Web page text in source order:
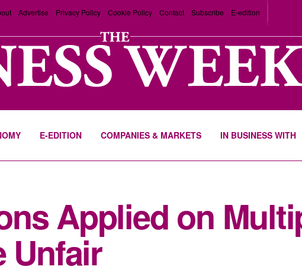
Advertise Privacy Policy Cookie Policy Contact Subscribe E-edition
E-EDITION COMPANIES & MARKETS IN BUSINESS WITH
Applied on
Unfair